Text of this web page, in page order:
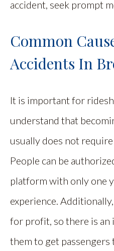
accident, seek prompt
Common
Accidents In
It is important for
understand that
usually does not
People can be
platform with only one
experience.
for profit, so there is
them to get